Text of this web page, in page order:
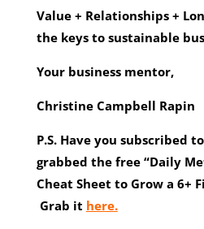
Value + Relationships +
the keys to sustainable
Your business mentor,
Christine Campbell Rapin
P.S. Have you subscribed
grabbed the free “Daily
Cheat Sheet to Grow a 6+
Grab it here.